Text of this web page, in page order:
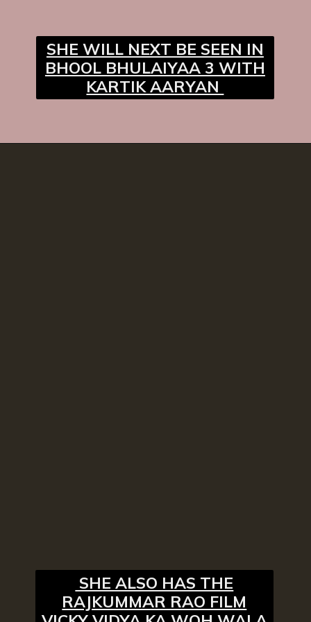
SHE WILL NEXT BE SEEN IN
BHOOL BHULAIYAA 3 WITH
KARTIK AARYAN
SHE ALSO HAS THE
RAJKUMMAR RAO FILM